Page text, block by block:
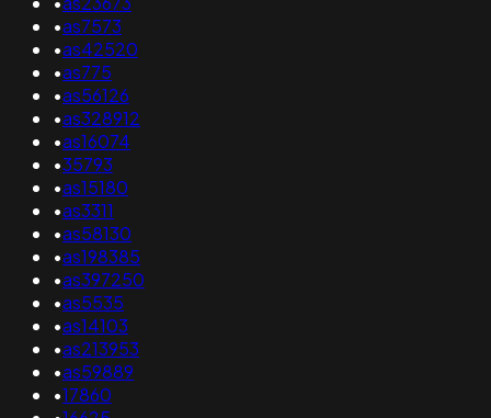
•as7573
•as42520
•as775
•as56126
•as328912
•as16074
•35793
•as15180
•as3311
•as58130
•as198385
•as397250
•as5535
•as14103
•as213953
•as59889
•17860